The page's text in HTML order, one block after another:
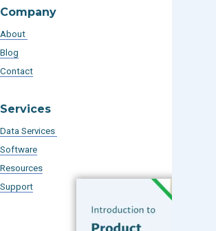
Company
About
Blog
Contact
Services
Data Services
Software
Resources
Support
Subscribe to our Blog